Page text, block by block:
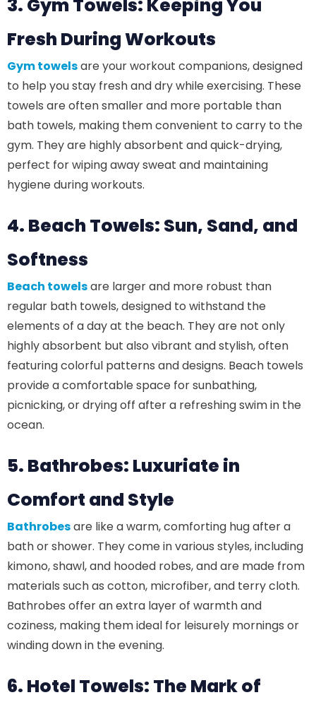
3. Gym Towels: Keeping You
Fresh During Workouts
Gym towelsare your workout companions, designed
to help you stay fresh and dry while exercising. These
towels are often smaller and more portable than
bath towels, making them convenient to carry to the
gym. They are highly absorbent and quick-drying,
perfect for wiping away sweat and maintaining
hygiene during workouts.
4. Beach Towels: Sun, Sand, and
Softness
Beach towelsare larger and more robust than
regular bath towels, designed to withstand the
elements of a day at the beach. They are not only
highly absorbent but also vibrant and stylish, often
featuring colorful patterns and designs. Beach towels
provide a comfortable space for sunbathing,
picnicking, or drying off after a refreshing swim in the
ocean.
5. Bathrobes: Luxuriate in
Comfort and Style
Bathrobesare like a warm, comforting hug after a
bath or shower. They come in various styles, including
kimono, shawl, and hooded robes, and are made from
materials such as cotton, microfiber, and terry cloth.
Bathrobes offer an extra layer of warmth and
coziness, making them ideal for leisurely mornings or
winding down in the evening.
6. Hotel Towels: The Mark of